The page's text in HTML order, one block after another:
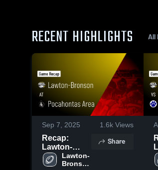
RECENT HIGHLIGHTS All
Sep 7, 2025 1.6k Views
Recap:
Lawton-
Bronson vs.
Pocahontas
Lawton-
Bronson
Share